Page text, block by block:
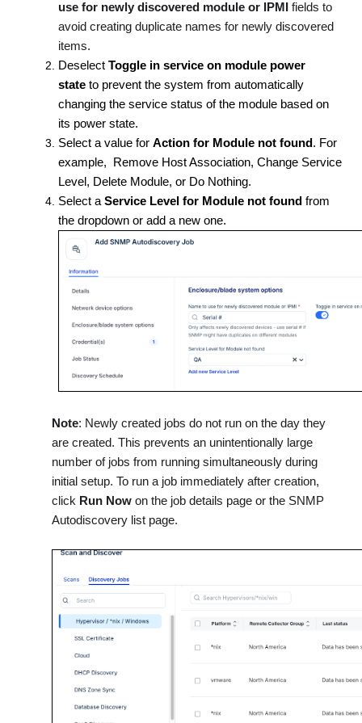
use for newly discovered module or IPMI fields to
avoid creating duplicate names for newly discovered
items.
Deselect Toggle in service on module power
state to prevent the system from automatically
changing the service status of the module based on
its power state.
Select a value for Action for Module not found . For
example, Remove Host Association, Change Service
Level, Delete Module, or Do Nothing.
Select a Service Level for Module not found from
the dropdown or add a new one.
Note: Newly created jobs do not run on the day they
are created. This prevents an unintentionally large
number of jobs from running simultaneously during
initial setup. To run a job immediately after creation,
click Run Now on the job details page or the SNMP
Autodiscovery list page.